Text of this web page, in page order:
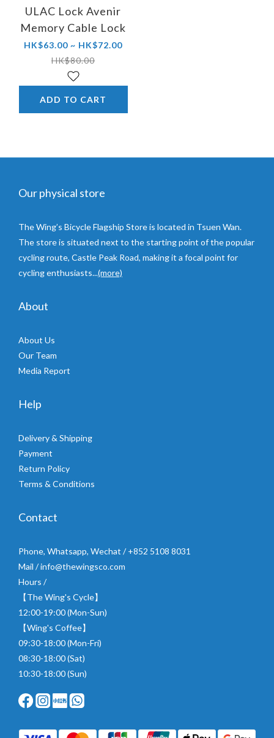
ULAC Lock Avenir
Memory Cable Lock
HK$63.00 ~ HK$72.00
HK$80.00
ADD TO CART
Our physical store
The Wing’s Bicycle Flagship Store is located in Tsuen Wan.
The store is situated next to the starting point of the popular
cycling route, Castle Peak Road, making it a focal point for
cycling enthusiasts...(more)
About
About Us
Our Team
Media Report
Help
Delivery & Shipping
Payment
Return Policy
Terms & Conditions
Contact
Phone, Whatsapp, Wechat / +852 5108 8031
Mail / info@thewingsco.com
Hours /
【The Wing's Cycle】
12:00-19:00 (Mon-Sun)
【Wing's Coffee】
09:30-18:00 (Mon-Fri)
08:30-18:00 (Sat)
10:30-18:00 (Sun)